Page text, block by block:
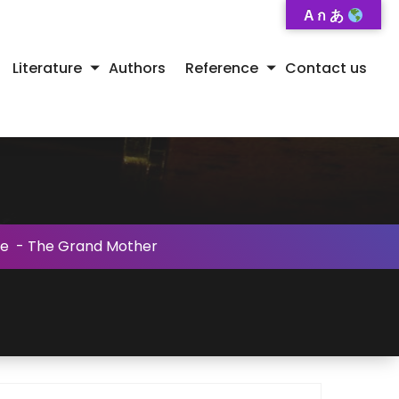
Literature Authors Reference Contact us
- The Grand Mother
A ก あ